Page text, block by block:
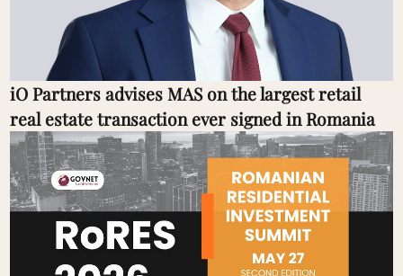
iO Partners advises MAS on the largest retail
real estate transaction ever signed in Romania